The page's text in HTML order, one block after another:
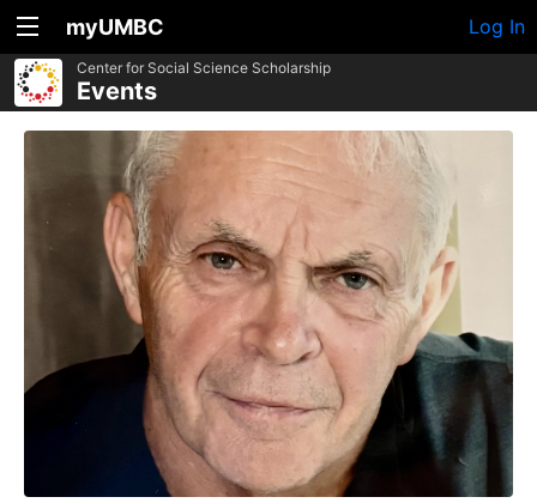
myUMBC Log In
Center for Social Science Scholarship
Events